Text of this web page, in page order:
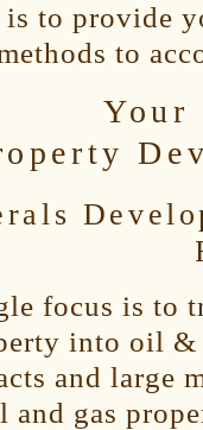
is to provide
to
Your
focus is to
into oil
and large
and gas